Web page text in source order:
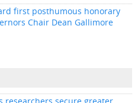
first posthumous honorary
Chair Dean Gallimore